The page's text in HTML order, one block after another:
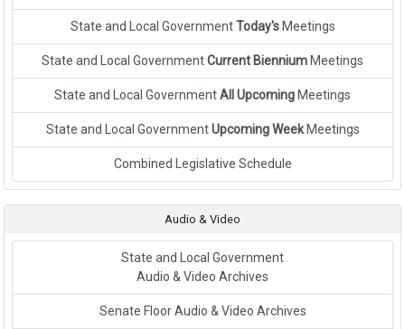
State and Local GovernmentToday'sMeetings
State and Local GovernmentCurrent Biennium Meetings
State and Local GovernmentAll Upcoming Meetings
State and Local GovernmentUpcoming WeekMeetings
Link to External Webpage
Combined Legislative Schedule
Audio & Video
State and Local Government
Audio & Video Archives
Senate Floor Audio & Video Archives